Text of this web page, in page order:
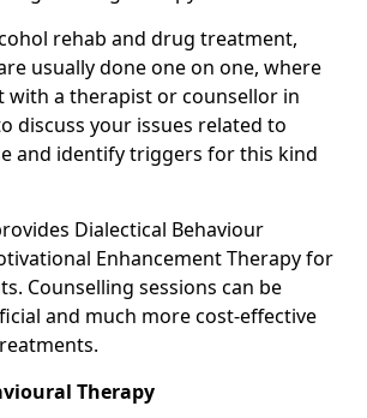
rehab and drug treatment,
usually done one on one, where
with a therapist or counsellor in
discuss your issues related to
and identify triggers for this kind
Dialectical Behaviour
Enhancement Therapy for
Counselling sessions can be
and much more cost-effective
Therapy